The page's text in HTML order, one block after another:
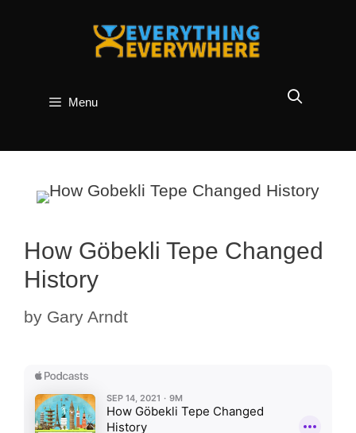
Menu
How Göbekli Tepe Changed
History
by Gary Arndt